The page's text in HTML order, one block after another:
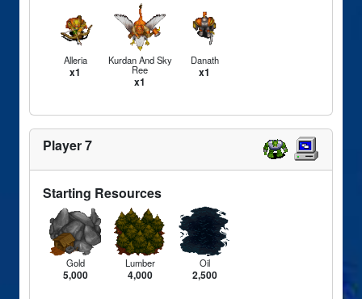
Alleria
x1
Kurdan And Sky
Ree
x1
Danath
x1
Player 7
Starting Resources
Gold
5,000
Lumber
4,000
Oil
2,500